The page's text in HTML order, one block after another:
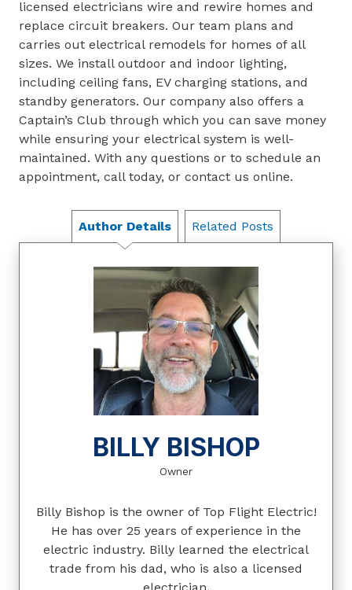
licensed electricians wire and rewire homes and
replace circuit breakers. Our team plans and
carries out electrical remodels for homes of all
sizes. We install outdoor and indoor lighting,
including ceiling fans, EV charging stations, and
standby generators. Our company also offers a
Captain’s Club through which you can save money
while ensuring your electrical system is well-
maintained. With any questions or to schedule an
appointment, call today, or contact us online.
Author Details Related Posts
BILLY BISHOP
Owner
Billy Bishop is the owner of Top Flight Electric!
He has over 25 years of experience in the
electric industry. Billy learned the electrical
trade from his dad, who is also a licensed